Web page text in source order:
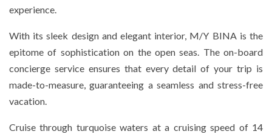
experience.
With its sleek design and elegant interior, M/Y BINA is the
epitome of sophistication on the open seas. The on-board
concierge service ensures that every detail of your trip is
made-to-measure, guaranteeing a seamless and stress-free
vacation.
Cruise through turquoise waters at a cruising speed of 14